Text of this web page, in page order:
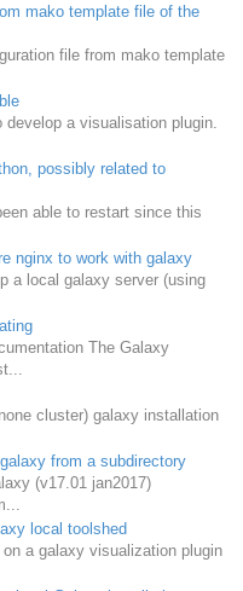
mako template file of the
file from mako template
a visualisation plugin.
possibly related to
able to restart since this
nginx to work with galaxy
a local galaxy server (using
The Galaxy
cluster) galaxy installation
from a subdirectory
(v17.01 jan2017)
local toolshed
a galaxy visualization plugin